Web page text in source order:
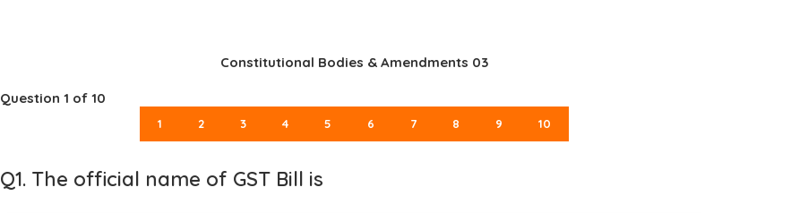
Constitutional Bodies & Amendments 03
Question 1 of 10
1 2 3 4 5 6 7 8 9 10
Q1. The official name of GST Bill is